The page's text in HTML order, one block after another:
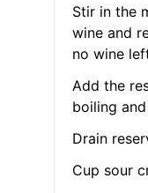
Stir in the
wine and
no wine
Add the
boiling
Drain
Cup sour